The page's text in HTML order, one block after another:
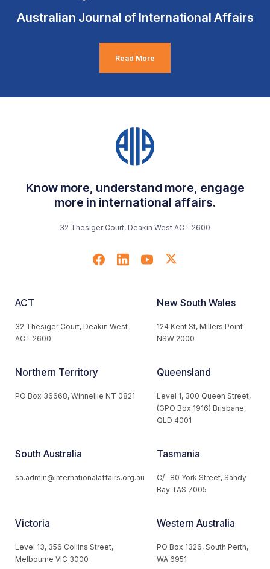
Australian Journal of International Affairs
Read More
Know more, understand more, engage
more in international affairs.
32 Thesiger Court, Deakin West ACT 2600
ACT
32 Thesiger Court, Deakin West
ACT 2600
New South Wales
124 Kent St, Millers Point
NSW 2000
Northern Territory
PO Box 36668, Winnellie NT 0821
Queensland
Level 1, 300 Queen Street,
(GPO Box 1916) Brisbane,
QLD 4001
South Australia
sa.admin@internationalaffairs.org.au
Tasmania
C/- 80 York Street, Sandy
Bay TAS 7005
Victoria
Level 13, 356 Collins Street,
Melbourne VIC 3000
Western Australia
PO Box 1326, South Perth,
WA 6951